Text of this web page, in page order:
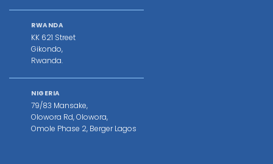
RWANDA
KK 621 Street
Gikondo,
Rwanda.
NIGERIA
79/83 Mansake,
Olowora Rd, Olowora,
Omole Phase 2, Berger Lagos